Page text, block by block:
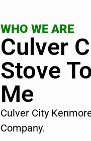
WHO WE ARE
Culver
Stove
Me
Culver City
Company.